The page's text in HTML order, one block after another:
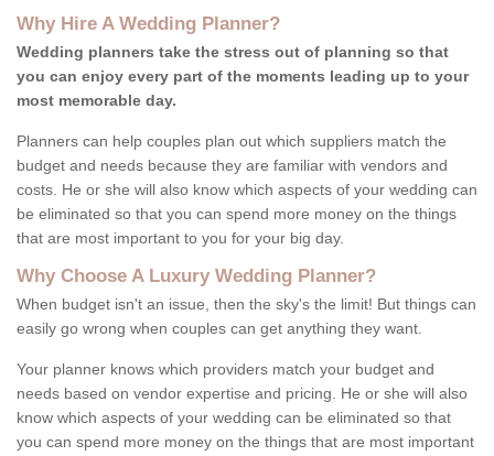
Why Hire A Wedding Planner?
Wedding planners take the stress out of planning so that
you can enjoy every part of the moments leading up to your
most memorable day.
Planners can help couples plan out which suppliers match the
budget and needs because they are familiar with vendors and
costs. He or she will also know which aspects of your wedding can
be eliminated so that you can spend more money on the things
that are most important to you for your big day.
Why Choose A Luxury Wedding Planner?
When budget isn't an issue, then the sky's the limit! But things can
easily go wrong when couples can get anything they want.
Your planner knows which providers match your budget and
needs based on vendor expertise and pricing. He or she will also
know which aspects of your wedding can be eliminated so that
you can spend more money on the things that are most important